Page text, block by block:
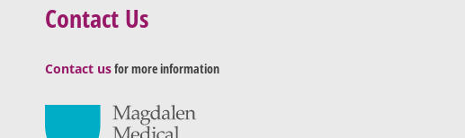
Contact Us
Contact usfor more information